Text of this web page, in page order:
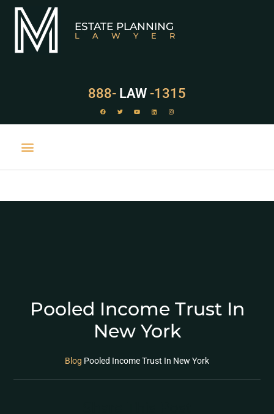
ESTATE PLANNING
LAWYER
888- LAW -1315
Pooled Income Trust In
New York
Blog Pooled Income Trust In New York